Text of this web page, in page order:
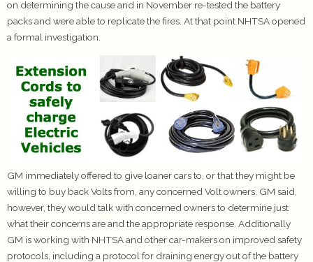
on determining the cause and in November re-tested the battery
packs and were able to replicate the fires. At that point NHTSA opened
a formal investigation.
GM immediately offered to give loaner cars to, or that they might be
willing to buy back Volts from, any concerned Volt owners. GM said,
however, they would talk with concerned owners to determine just
what their concerns are and the appropriate response. Additionally
GM is working with NHTSA and other car-makers on improved safety
protocols, including a protocol for draining energy out of the battery